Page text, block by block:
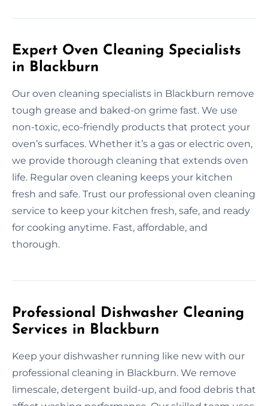
Expert Oven Cleaning Specialists
in Blackburn
Our oven cleaning specialists in Blackburn remove
tough grease and baked-on grime fast. We use
non-toxic, eco-friendly products that protect your
oven’s surfaces. Whether it’s a gas or electric oven,
we provide thorough cleaning that extends oven
life. Regular oven cleaning keeps your kitchen
fresh and safe. Trust our professional oven cleaning
service to keep your kitchen fresh, safe, and ready
for cooking anytime. Fast, affordable, and
thorough.
Professional Dishwasher Cleaning
Services in Blackburn
Keep your dishwasher running like new with our
professional cleaning in Blackburn. We remove
limescale, detergent build-up, and food debris that